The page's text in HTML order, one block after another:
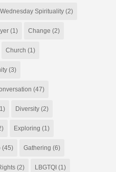
Spirituality(2)
(1) Change (2)
Church (1)
(3)
(47)
Diversity(2)
Exploring (1)
(45) Gathering (6)
(2) LBGTQI (1)